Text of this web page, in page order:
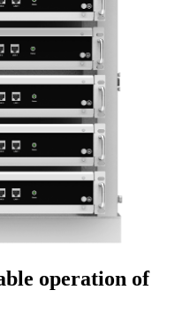
operation of